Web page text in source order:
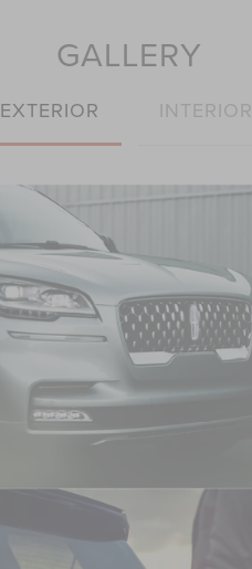
GALLERY
EXTERIOR INTERIOR